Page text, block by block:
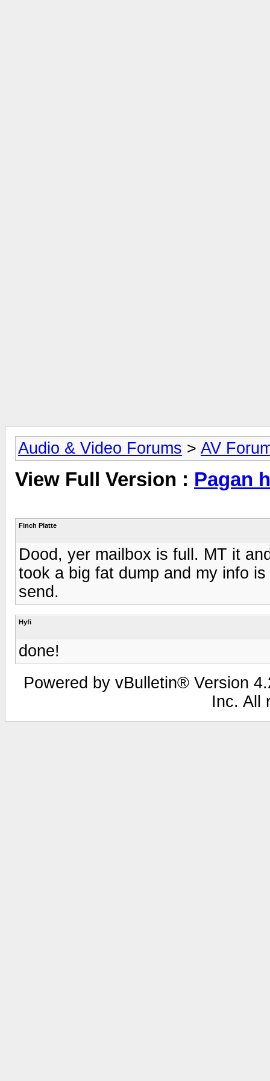
Audio & Video Forums > AV
View Full Version : Pagan
Finch Platte
Dood, yer mailbox is full. MT it
took a big fat dump and my info
send.
Hyfi
done!
Powered by vBulletin® Version
Inc. All